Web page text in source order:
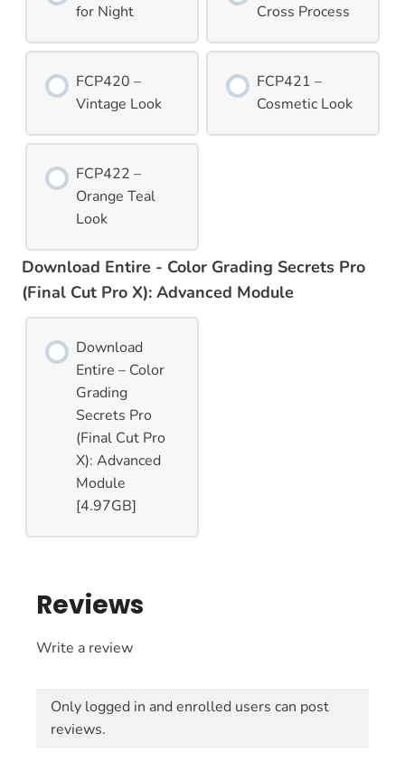
for Night Cross Process
FCP420 –
Vintage Look
FCP421 –
Cosmetic Look
FCP422 –
Orange Teal
Look
Download Entire - Color Grading Secrets Pro
(Final Cut Pro X): Advanced Module
Download
Entire – Color
Grading
Secrets Pro
(Final Cut Pro
X): Advanced
Module
[4.97GB]
Reviews
Write a review
Only logged in and enrolled users can post
reviews.